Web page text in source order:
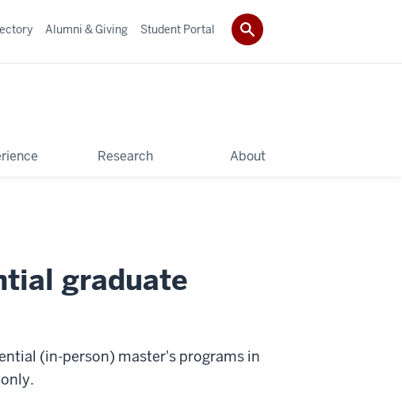
Research About
Alumni & Giving Student Portal
graduate
(in-person) master's programs in